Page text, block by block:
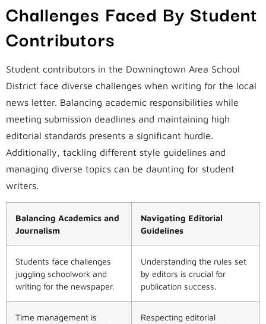
Challenges Faced By Student
Contributors
Student contributors in the Downingtown Area School
District face diverse challenges when writing for the local
news letter. Balancing academic responsibilities while
meeting submission deadlines and maintaining high
editorial standards presents a significant hurdle.
Additionally, tackling different style guidelines and
managing diverse topics can be daunting for student
writers.
Balancing Academics and
Journalism
Navigating Editorial
Guidelines
Students face challenges
juggling schoolwork and
writing for the newspaper.
Understanding the rules set
by editors is crucial for
publication success.
Time management is
Respecting editorial